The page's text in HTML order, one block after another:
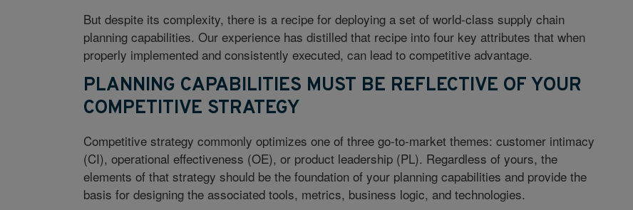
But despite its complexity, there is a recipe for deploying a set of world-class supply chain
planning capabilities. Our experience has distilled that recipe into four key attributes that when
properly implemented and consistently executed, can lead to competitive advantage.
PLANNING CAPABILITIES MUST BE REFLECTIVE OF YOUR
COMPETITIVE STRATEGY
Competitive strategy commonly optimizes one of three go-to-market themes: customer intimacy
(CI), operational effectiveness (OE), or product leadership (PL). Regardless of yours, the
elements of that strategy should be the foundation of your planning capabilities and provide the
basis for designing the associated tools, metrics, business logic, and technologies.